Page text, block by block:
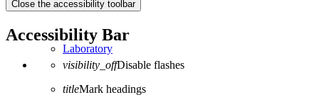
Laboratory
Close the accessibility toolbar
Accessibility Bar
visibility_offDisable flashes
titleMark headings